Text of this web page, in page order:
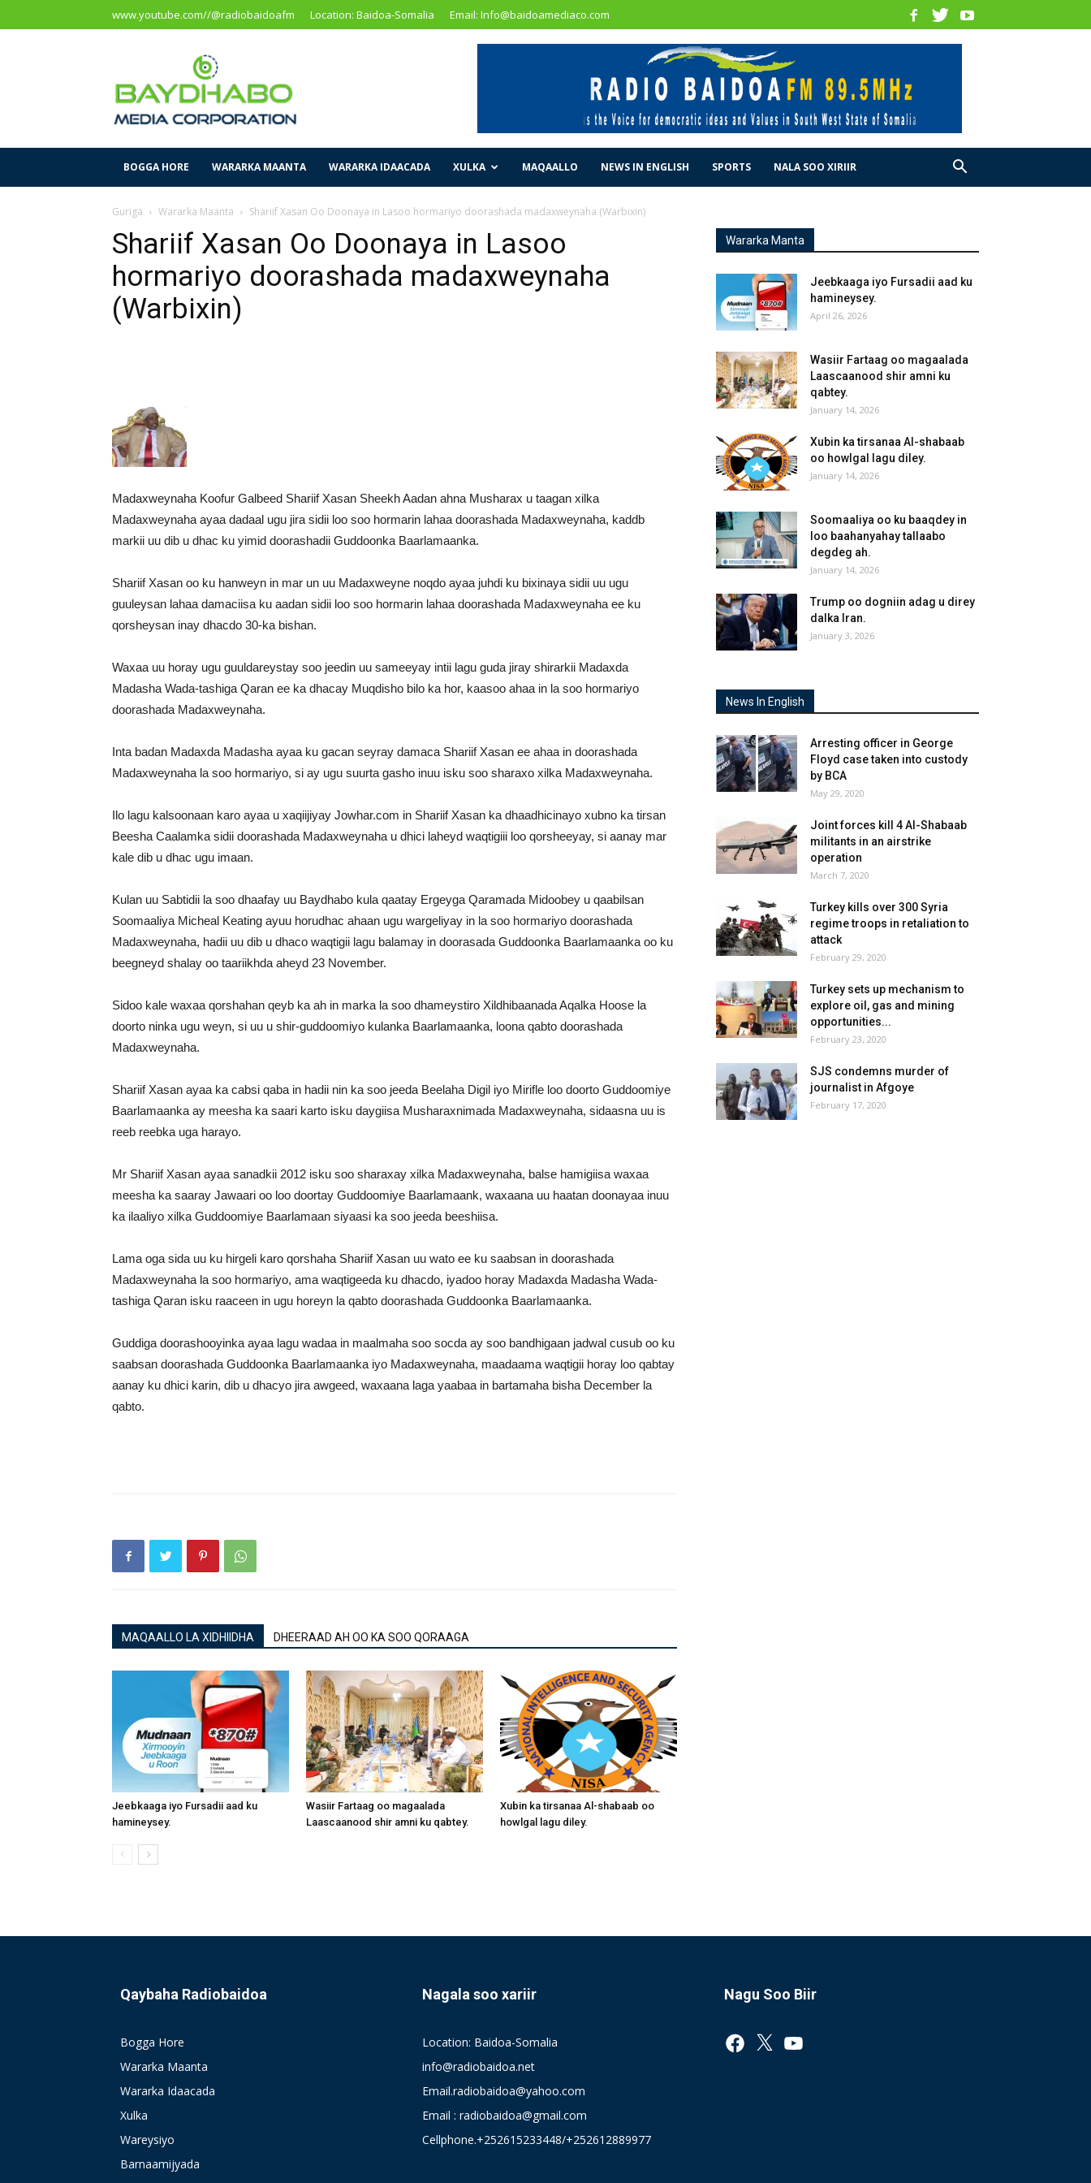
www.youtube.com//@radiobaidoafm Location: Baidoa-Somalia Email: Info@baidoamediaco.com
Corporation
BOGGA HORE WARARKA MAANTA WARARKA IDAACADA XULKA MAQAALLO NEWS IN ENGLISH SPORTS NALA SOO XIRIIR
Guriga Wararka Maanta Shariif Xasan Oo Doonaya in Lasoo hormariyo doorashada madaxweynaha (Warbixin)
Shariif Xasan Oo Doonaya in Lasoo
hormariyo doorashada madaxweynaha
(Warbixin)
Madaxweynaha Koofur Galbeed Shariif Xasan Sheekh Aadan ahna Musharax u taagan xilka
Madaxweynaha ayaa dadaal ugu jira sidii loo soo hormarin lahaa doorashada Madaxweynaha, kaddb
markii uu dib u dhac ku yimid doorashadii Guddoonka Baarlamaanka.
Shariif Xasan oo ku hanweyn in mar un uu Madaxweyne noqdo ayaa juhdi ku bixinaya sidii uu ugu
guuleysan lahaa damaciisa ku aadan sidii loo soo hormarin lahaa doorashada Madaxweynaha ee ku
qorsheysan inay dhacdo 30-ka bishan.
Waxaa uu horay ugu guuldareystay soo jeedin uu sameeyay intii lagu guda jiray shirarkii Madaxda
Madasha Wada-tashiga Qaran ee ka dhacay Muqdisho bilo ka hor, kaasoo ahaa in la soo hormariyo
doorashada Madaxweynaha.
Inta badan Madaxda Madasha ayaa ku gacan seyray damaca Shariif Xasan ee ahaa in doorashada
Madaxweynaha la soo hormariyo, si ay ugu suurta gasho inuu isku soo sharaxo xilka Madaxweynaha.
Ilo lagu kalsoonaan karo ayaa u xaqiijiyay Jowhar.com in Shariif Xasan ka dhaadhicinayo xubno ka tirsan
Beesha Caalamka sidii doorashada Madaxweynaha u dhici laheyd waqtigiii loo qorsheeyay, si aanay mar
kale dib u dhac ugu imaan.
Kulan uu Sabtidii la soo dhaafay uu Baydhabo kula qaatay Ergeyga Qaramada Midoobey u qaabilsan
Soomaaliya Micheal Keating ayuu horudhac ahaan ugu wargeliyay in la soo hormariyo doorashada
Madaxweynaha, hadii uu dib u dhaco waqtigii lagu balamay in doorasada Guddoonka Baarlamaanka oo ku
beegneyd shalay oo taariikhda aheyd 23 November.
Sidoo kale waxaa qorshahan qeyb ka ah in marka la soo dhameystiro Xildhibaanada Aqalka Hoose la
doorto ninka ugu weyn, si uu u shir-guddoomiyo kulanka Baarlamaanka, loona qabto doorashada
Madaxweynaha.
Shariif Xasan ayaa ka cabsi qaba in hadii nin ka soo jeeda Beelaha Digil iyo Mirifle loo doorto Guddoomiye
Baarlamaanka ay meesha ka saari karto isku daygiisa Musharaxnimada Madaxweynaha, sidaasna uu is
reeb reebka uga harayo.
Mr Shariif Xasan ayaa sanadkii 2012 isku soo sharaxay xilka Madaxweynaha, balse hamigiisa waxaa
meesha ka saaray Jawaari oo loo doortay Guddoomiye Baarlamaank, waxaana uu haatan doonayaa inuu
ka ilaaliyo xilka Guddoomiye Baarlamaan siyaasi ka soo jeeda beeshiisa.
Lama oga sida uu ku hirgeli karo qorshaha Shariif Xasan uu wato ee ku saabsan in doorashada
Madaxweynaha la soo hormariyo, ama waqtigeeda ku dhacdo, iyadoo horay Madaxda Madasha Wada-
tashiga Qaran isku raaceen in ugu horeyn la qabto doorashada Guddoonka Baarlamaanka.
Guddiga doorashooyinka ayaa lagu wadaa in maalmaha soo socda ay soo bandhigaan jadwal cusub oo ku
saabsan doorashada Guddoonka Baarlamaanka iyo Madaxweynaha, maadaama waqtigii horay loo qabtay
aanay ku dhici karin, dib u dhacyo jira awgeed, waxaana laga yaabaa in bartamaha bisha December la
qabto.
MAQAALLO LA XIDHIIDHA DHEERAAD AH OO KA SOO QORAAGA
Jeebkaaga iyo Fursadii aad ku
hamineysey.
Wasiir Fartaag oo magaalada
Laascaanood shir amni ku qabtey.
Xubin ka tirsanaa Al-shabaab oo
howlgal lagu diley.
Wararka Manta
Jeebkaaga iyo Fursadii aad ku
hamineysey.
April 26, 2026
Wasiir Fartaag oo magaalada
Laascaanood shir amni ku
qabtey.
January 14, 2026
Xubin ka tirsanaa Al-shabaab
oo howlgal lagu diley.
January 14, 2026
Soomaaliya oo ku baaqdey in
loo baahanyahay tallaabo
degdeg ah.
January 14, 2026
Trump oo dogniin adag u direy
dalka Iran.
January 3, 2026
News In English
Arresting officer in George
Floyd case taken into custody
by BCA
May 29, 2020
Joint forces kill 4 Al-Shabaab
militants in an airstrike
operation
March 7, 2020
Turkey kills over 300 Syria
regime troops in retaliation to
attack
February 29, 2020
Turkey sets up mechanism to
explore oil, gas and mining
opportunities...
February 23, 2020
SJS condemns murder of
journalist in Afgoye
February 17, 2020
Qaybaha Radiobaidoa
Bogga Hore
Wararka Maanta
Wararka Idaacada
Xulka
Wareysiyo
Barnaamijyada
Nagala soo xariir
Location: Baidoa-Somalia
info@radiobaidoa.net
Email.radiobaidoa@yahoo.com
Email : radiobaidoa@gmail.com
Cellphone.+252615233448/+252612889977
Nagu Soo Biir
Facebook
X YouTube